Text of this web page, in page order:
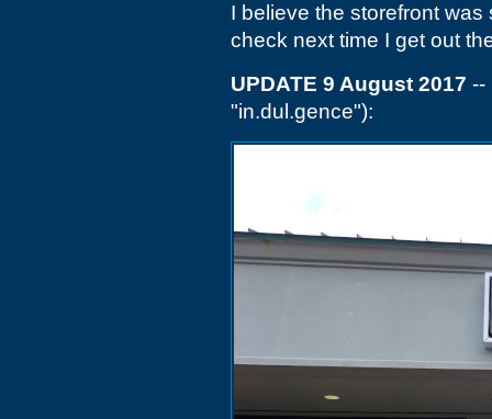
I believe the storefront was
check next time I get out
UPDATE 9 August 2017 --
"in.dul.gence"):